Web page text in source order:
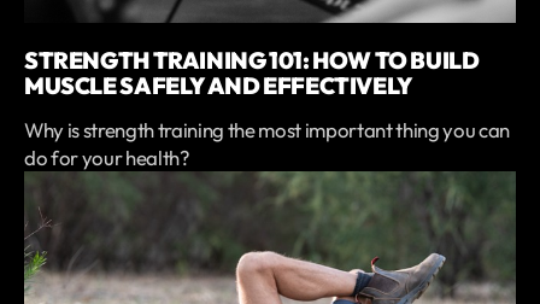
STRENGTH TRAINING 101: HOW TO BUILD
MUSCLE SAFELY AND EFFECTIVELY
Why is strength training the most important thing you can
do for your health?